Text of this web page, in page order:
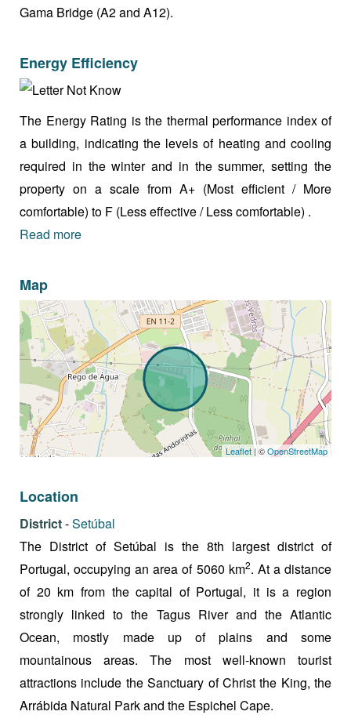
Gama Bridge (A2 and A12).
Energy Efficiency
The Energy Rating is the thermal performance index of
a building, indicating the levels of heating and cooling
required in the winter and in the summer, setting the
property on a scale from A+ (Most efficient / More
comfortable) to F (Less effective / Less comfortable) .
Read more
Map
Leaflet | ©OpenStreetMap
Location
District-Setúbal
The District of Setúbal is the 8th largest district of
Portugal, occupying an area of 5060 km2. At a distance
of 20 km from the capital of Portugal, it is a region
strongly linked to the Tagus River and the Atlantic
Ocean, mostly made up of plains and some
mountainous areas. The most well-known tourist
attractions include the Sanctuary of Christ the King, the
Arrábida Natural Park and the Espichel Cape.